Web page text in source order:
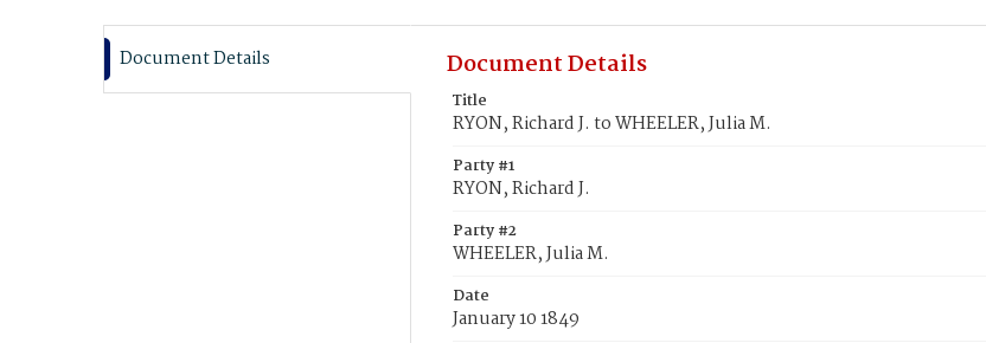
Document Details Document Details
Title
RYON, Richard J. to WHEELER, Julia M.
Party #1
RYON, Richard J.
Party #2
WHEELER, Julia M.
Date
January 10 1849